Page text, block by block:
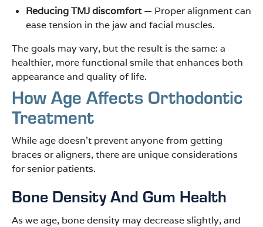
Reducing TMJ discomfort— Proper alignment can
ease tension in the jaw and facial muscles.
The goals may vary, but the result is the same: a
healthier, more functional smile that enhances both
appearance and quality of life.
How Age Affects Orthodontic
Treatment
While age doesn’t prevent anyone from getting
braces or aligners, there are unique considerations
for senior patients.
Bone Density And Gum Health
As we age, bone density may decrease slightly, and